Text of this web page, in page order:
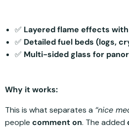
✅ Layered flame effects
✅ Detailed fuel beds (logs,
✅ Multi-sided glass for
Why it works:
This is what separates a “nice
people comment on. The added